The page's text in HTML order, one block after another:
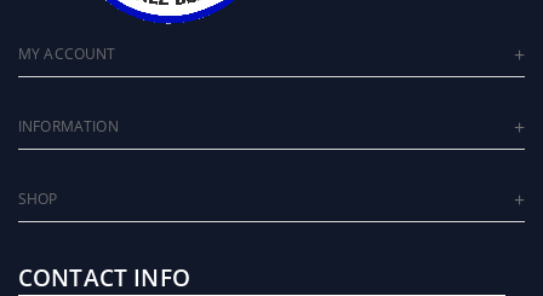
MY ACCOUNT
INFORMATION
SHOP
CONTACT INFO